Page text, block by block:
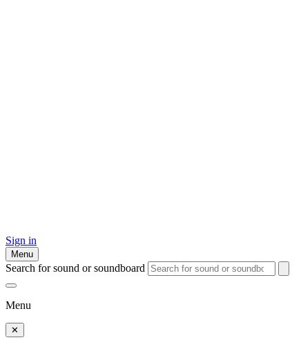
Sign in
Menu
Search for sound or soundboard
Menu
✕